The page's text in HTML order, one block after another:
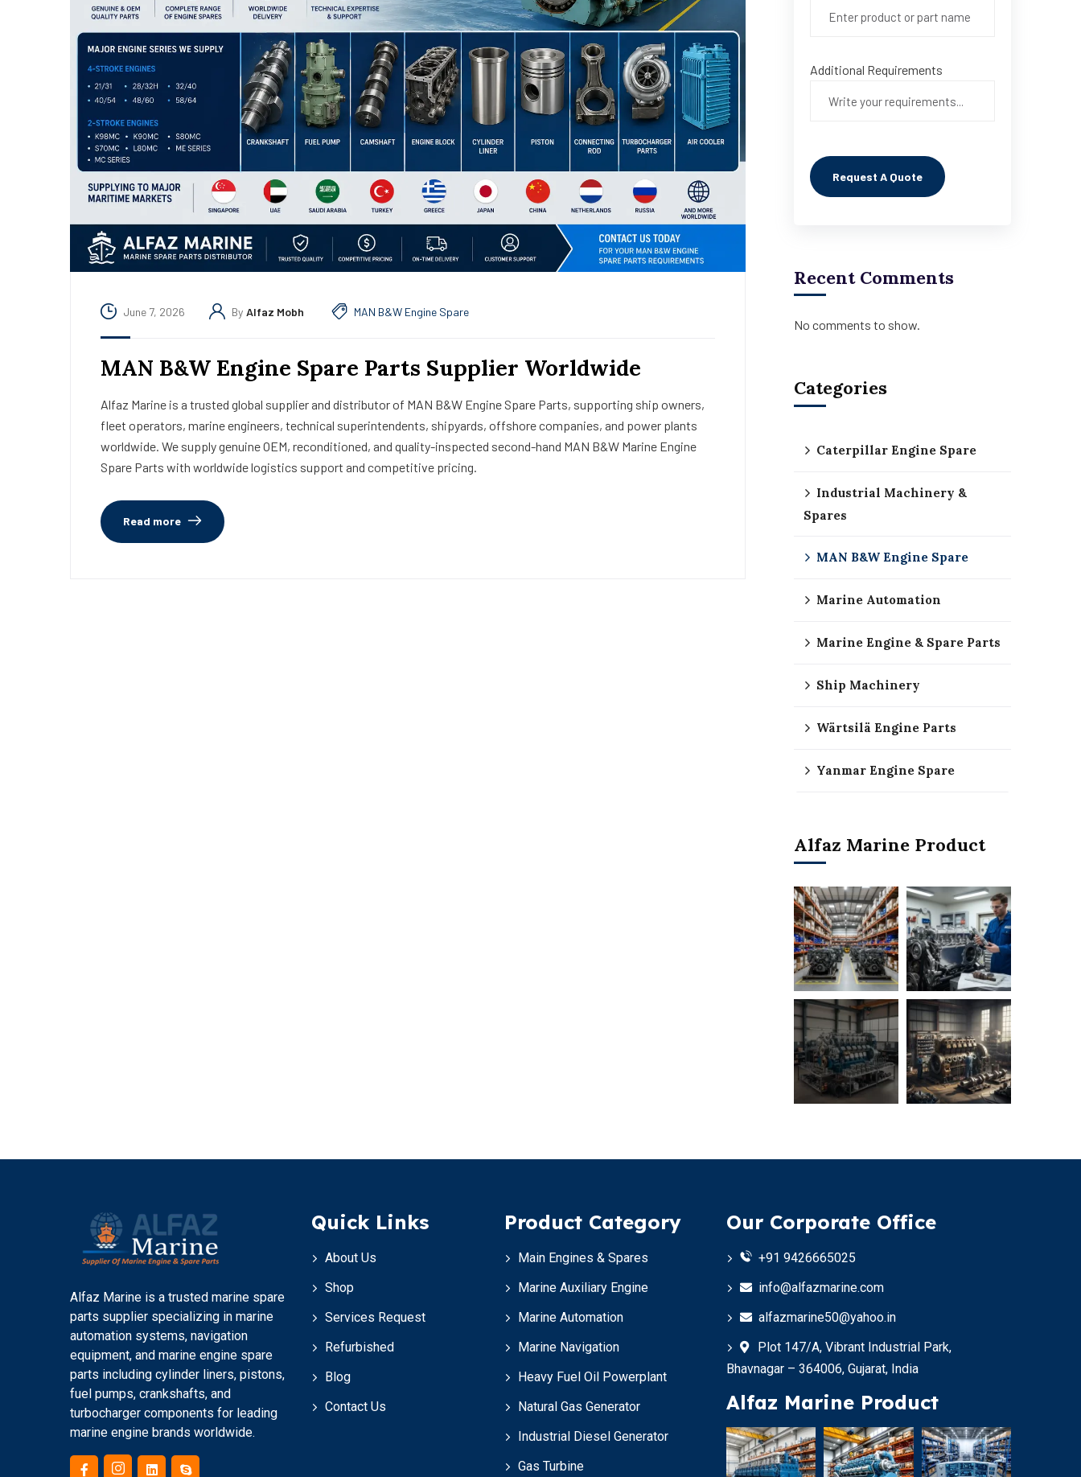
June 7, 2026 By Alfaz Mobh MAN B&W Engine Spare
MAN B&W Engine Spare Parts Supplier Worldwide
Alfaz Marine is a trusted global supplier and distributor of MAN B&W Engine Spare Parts, supporting ship owners,
fleet operators, marine engineers, technical superintendents, shipyards, offshore companies, and power plants
worldwide. We supply genuine OEM, reconditioned, and quality-inspected second-hand MAN B&W Marine Engine
Spare Parts with worldwide logistics support and competitive pricing.
Read more
Additional Requirements
Recent Comments
No comments to show.
Categories
Caterpillar Engine Spare
Industrial Machinery &
Spares
MAN B&W Engine Spare
Marine Automation
Marine Engine & Spare Parts
Ship Machinery
Wärtsilä Engine Parts
Yanmar Engine Spare
Alfaz Marine Product
Alfaz Marine is a trusted marine spare
parts supplier specializing in marine
automation systems, navigation
equipment, and marine engine spare
parts including cylinder liners, pistons,
fuel pumps, crankshafts, and
turbocharger components for leading
marine engine brands worldwide.
Quick Links
About Us
Shop
Services Request
Refurbished
Blog
Contact Us
Product Category
Main Engines & Spares
Marine Auxiliary Engine
Marine Automation
Marine Navigation
Heavy Fuel Oil Powerplant
Natural Gas Generator
Industrial Diesel Generator
Gas Turbine
Our Corporate Office
+91 9426665025
info@alfazmarine.com
alfazmarine50@yahoo.in
Plot 147/A, Vibrant Industrial Park,
Bhavnagar – 364006, Gujarat, India
Alfaz Marine Product